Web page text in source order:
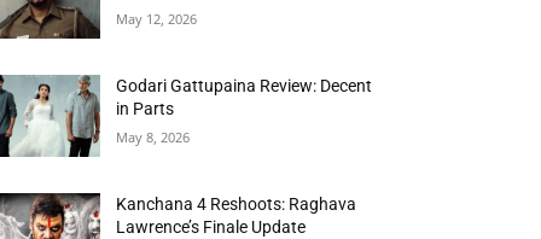
May 12, 2026
Godari Gattupaina Review: Decent
in Parts
May 8, 2026
Kanchana 4 Reshoots: Raghava
Lawrence’s Finale Update